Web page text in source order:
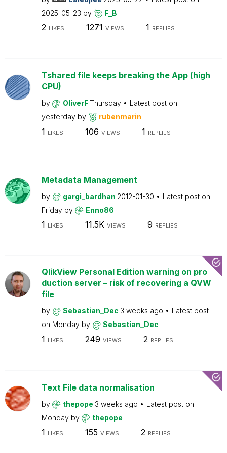
2025-05-23 by F_B
2 LIKES 1271 VIEWS 1 REPLIES
Tshared file keeps breaking the App (high
CPU)
by OliverFThursday
Latest post on
yesterday by rubenmarin
1 LIKES 106 VIEWS 1 REPLIES
Metadata Management
by gargi_bardhan 2012-01-30
Latest post on
Friday by Enno86
1 LIKES 11.5K VIEWS 9 REPLIES
QlikView Personal Edition warning on pro
duction server – risk of recovering a QVW
file
by Sebastian_Dec 3 weeks ago
Latest post
on Monday by Sebastian_Dec
1 LIKES 249 VIEWS 2 REPLIES
Text File data normalisation
by thepope 3 weeks ago
Latest post on
Monday by thepope
1 LIKES 155 VIEWS 2 REPLIES